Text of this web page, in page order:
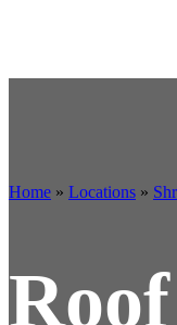
Home » Locations »